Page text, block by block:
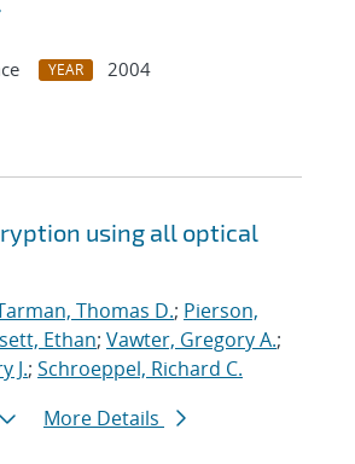
YEAR
2004
using all optical
Thomas D.; Pierson,
Ethan; Vawter, Gregory A.;
J.; Schroeppel, Richard C.
More Details